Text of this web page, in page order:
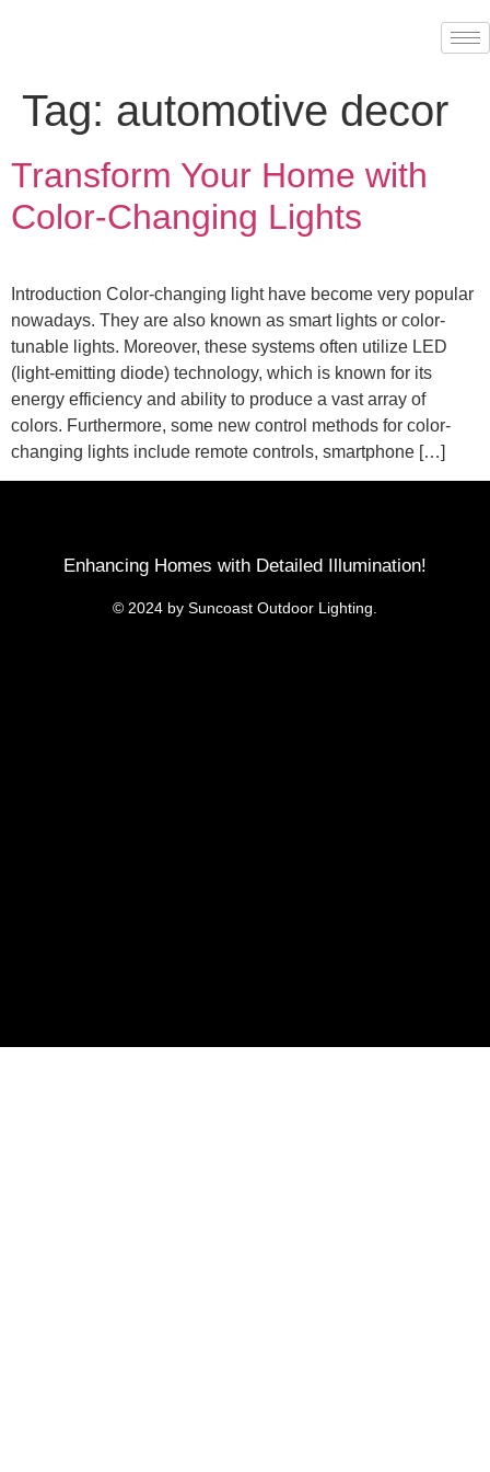
Tag: automotive decor
Transform Your Home with
Color-Changing Lights
Introduction Color-changing light have become very popular
nowadays. They are also known as smart lights or color-
tunable lights. Moreover, these systems often utilize LED
(light-emitting diode) technology, which is known for its
energy efficiency and ability to produce a vast array of
colors. Furthermore, some new control methods for color-
changing lights include remote controls, smartphone […]
Enhancing Homes with Detailed Illumination!
© 2024 by Suncoast Outdoor Lighting.